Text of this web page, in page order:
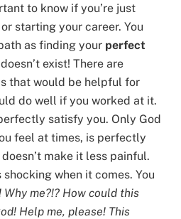
to know if you’re just
starting your career. You
as finding your perfect
exist! There are
that would be helpful for
do well if you worked at it.
satisfy you. Only God
feel at times, is perfectly
make it less painful.
when it comes. You
Why me?!? How could this
Help me, please! This